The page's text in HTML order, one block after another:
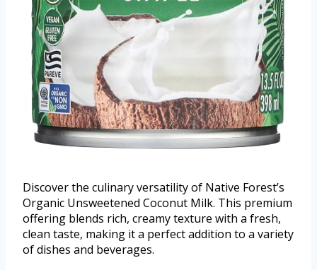
Discover the culinary versatility of Native Forest’s
Organic Unsweetened Coconut Milk. This premium
offering blends rich, creamy texture with a fresh,
clean taste, making it a perfect addition to a variety
of dishes and beverages.